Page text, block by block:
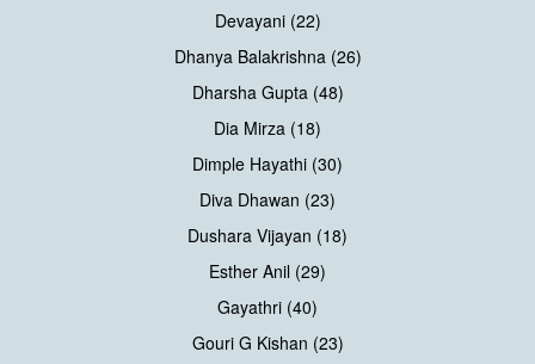
Devayani (22)
Dhanya Balakrishna (26)
Dharsha Gupta (48)
Dia Mirza (18)
Dimple Hayathi (30)
Diva Dhawan (23)
Dushara Vijayan (18)
Esther Anil (29)
Gayathri (40)
Gouri G Kishan (23)